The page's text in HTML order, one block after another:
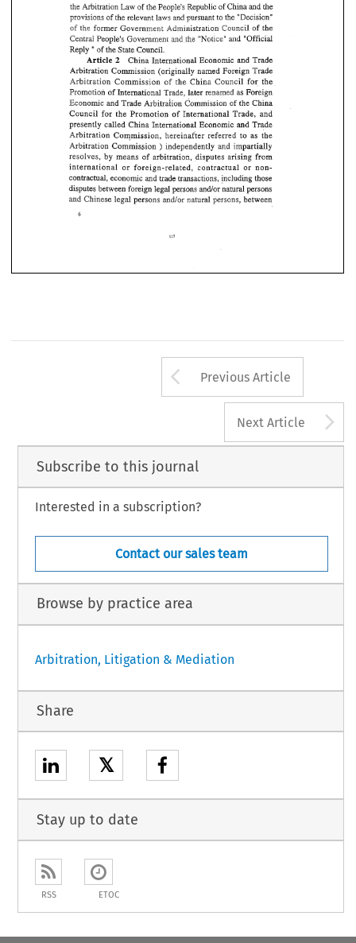
the Arbitration Law of the People's Republic of China and
provisions of the relevant laws md pursuant t~ the
of the former Government Administration Council of
Central People's Government md ehe "Notice'bd
Reply " of the State
Article China International Economic and
Arbitration Commission (originally named Foreign
of the China Council for
Promotion of International Trade, later renamed
Economic and Trade ~rbitraiisn ~ommissioa of the
Council for the Promotion of
presently
called China International Economic and
Commission, to as
Arbitration Commission ) independently and
resolves, by means of arbitration, arising
or or
contractual, economic and
disputes between foreign legal persons and/or
and Chinese legal persons and/or natural persons,
provisions of the relevant laws md pursuant t~ the "Decision"
former Government Administration Council
People's Government md ehe "Notice'bd
"Official
" of the State Council.
Article 2 China International Economic  and
Arbitration Commission (originally named Foreign
Arbitration Commission of the China  Council for
Promotion of International Trade, later renamed as Foreign
Economic and Trade ~rbitraiisn ~ommissioa of the
Council for the  Promotion of International Trade,  and
presently called  China International  Economic and
Arbitsation Commission, hereinafter  referred to
Arbitration Commission ) independently and impartially
resolves, by means of arbitration, disputes arising
international
or foreign-related, contractual or
contractual,
disputes between foreign legal persons
natural
Arrow button
Previous Article
Next Article
Subscribe to this journal
Interested in a subscription?
Contact our sales team
Browse by practice area
Arbitration, Litigation & Mediation
Share
𝕏
Stay up to date
RSS ETOC